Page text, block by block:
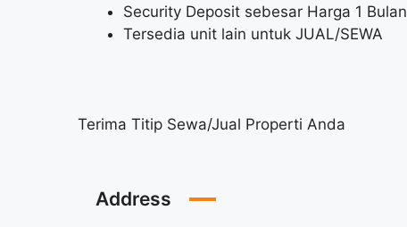
Security Deposit sebesar Harga 1 Bulan
Tersedia unit lain untuk JUAL/SEWA
Terima Titip Sewa/Jual Properti Anda
Address